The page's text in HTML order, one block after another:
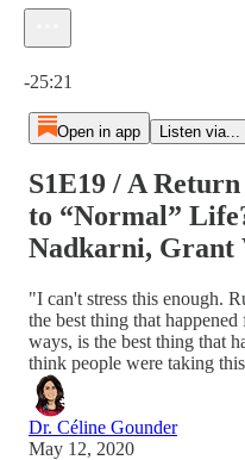
-25:21
Open in app Listen via...
S1E19 / A
to “Normal”
Nadkarni, Grant
"I can't stress this enough.
the best thing that
ways, is the best thing that
think people were taking
Dr. Céline Gounder
May 12, 2020